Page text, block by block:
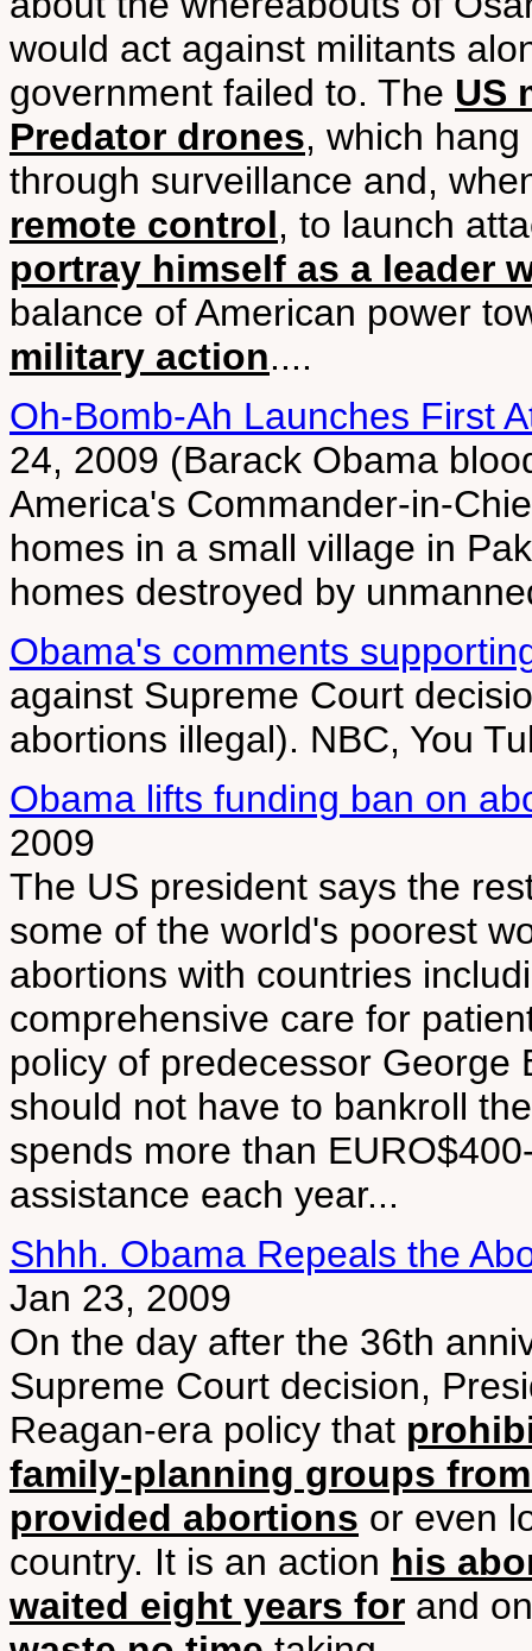
would act against militants
government failed to. The US
Predator drones, which
through surveillance and,
remote control, to launch
portray himself as a leader
balance of American power
military action....
Oh-Bomb-Ah Launches First
24, 2009 (Barack Obama
America's Commander-in-
homes in a small village in
homes destroyed by
Obama's comments
against Supreme Court
abortions illegal). NBC, You
Obama lifts funding ban on
2009
The US president says the
some of the world's poorest
abortions with countries
comprehensive care for
policy of predecessor George
should not have to bankroll
spends more than
assistance each year...
Shhh. Obama Repeals the
Jan 23, 2009
On the day after the 36th
Supreme Court decision,
Reagan-era policy that
family-planning groups
provided abortions or even
country. It is an action his
waited eight years for and